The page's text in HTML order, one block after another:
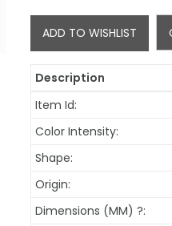
ADD TO WISHLIST
Description
Item Id:
Color Intensity:
Shape:
Origin:
Dimensions (MM) ?: